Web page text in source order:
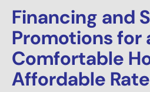
Financing and
Promotions for
Comfortable
Affordable